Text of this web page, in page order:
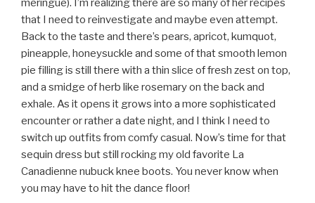
meringue). I’m realizing there are so many of her recipes
that I need to reinvestigate and maybe even attempt.
Back to the taste and there’s pears, apricot, kumquot,
pineapple, honeysuckle and some of that smooth lemon
pie filling is still there with a thin slice of fresh zest on top,
and a smidge of herb like rosemary on the back and
exhale. As it opens it grows into a more sophisticated
encounter or rather a date night, and I think I need to
switch up outfits from comfy casual. Now’s time for that
sequin dress but still rocking my old favorite La
Canadienne nubuck knee boots. You never know when
you may have to hit the dance floor!